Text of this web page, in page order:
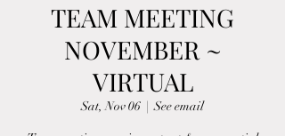
TEAM MEETING
NOVEMBER ~
VIRTUAL
Sat, Nov 06
  |
See email